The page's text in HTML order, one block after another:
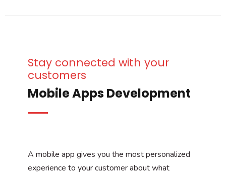
Stay connected with your
customers
Mobile Apps Development
A mobile app gives you the most personalized
experience to your customer about what